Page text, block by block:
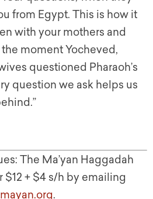
from Egypt. This is how it
with your mothers and
moment Yocheved,
questioned Pharaoh’s
question we ask helps us
The Ma’yan Haggadah
$12 + $4 s/h by emailing
.